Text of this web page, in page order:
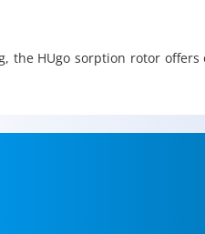
the HUgo sorp­tion rotor of­fers